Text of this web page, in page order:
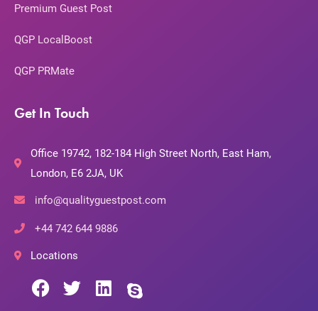
Premium Guest Post
QGP LocalBoost
QGP PRMate
Get In Touch
Office 19742, 182-184 High Street North, East Ham,
London, E6 2JA, UK
info@qualityguestpost.com
+44 742 644 9886
Locations